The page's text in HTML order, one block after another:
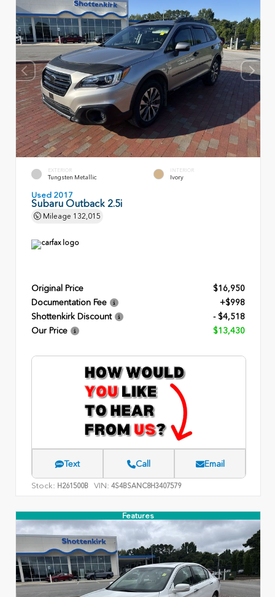
EXTERIOR
Tungsten Metallic
INTERIOR
Ivory
Used 2017
Subaru Outback 2.5i
Mileage 132,015
Original Price
$16,950
Documentation Fee
+$998
Shottenkirk Discount
- $4,518
Our Price
$13,430
Text Call Email
Stock: H261500B VIN: 4S4BSANC8H3407579
Features